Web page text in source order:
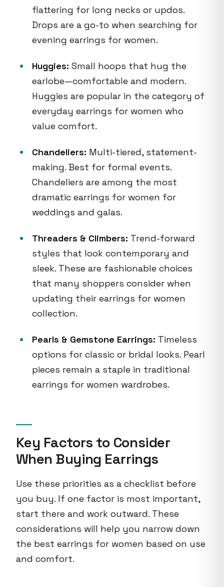
flattering for long necks or updos.
Drops are a go-to when searching for
evening earrings for women.
Huggies: Small hoops that hug the
earlobe—comfortable and modern.
Huggies are popular in the category of
everyday earrings for women who
value comfort.
Chandeliers: Multi-tiered, statement-
making. Best for formal events.
Chandeliers are among the most
dramatic earrings for women for
weddings and galas.
Threaders & Climbers: Trend-forward
styles that look contemporary and
sleek. These are fashionable choices
that many shoppers consider when
updating their earrings for women
collection.
Pearls & Gemstone Earrings: Timeless
options for classic or bridal looks. Pearl
pieces remain a staple in traditional
earrings for women wardrobes.
Key Factors to Consider
When Buying Earrings
Use these priorities as a checklist before
you buy. If one factor is most important,
start there and work outward. These
considerations will help you narrow down
the best earrings for women based on use
and comfort.